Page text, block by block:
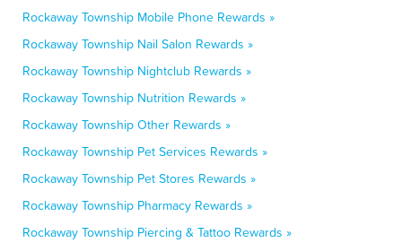
Rockaway Township Mobile Phone Rewards »
Rockaway Township Nail Salon Rewards »
Rockaway Township Nightclub Rewards »
Rockaway Township Nutrition Rewards »
Rockaway Township Other Rewards »
Rockaway Township Pet Services Rewards »
Rockaway Township Pet Stores Rewards »
Rockaway Township Pharmacy Rewards »
Rockaway Township Piercing & Tattoo Rewards »